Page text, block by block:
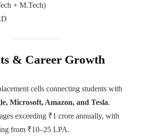
+ M.Tech)
& Career Growth
cells connecting students with
Microsoft, Amazon, and Tesla.
exceeding ₹1 crore annually, with
from ₹10–25 LPA.